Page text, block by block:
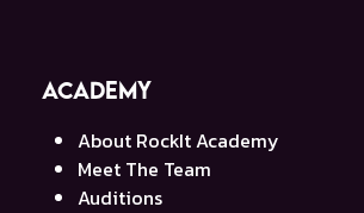
Academy
About RockIt Academy
Meet The Team
Auditions